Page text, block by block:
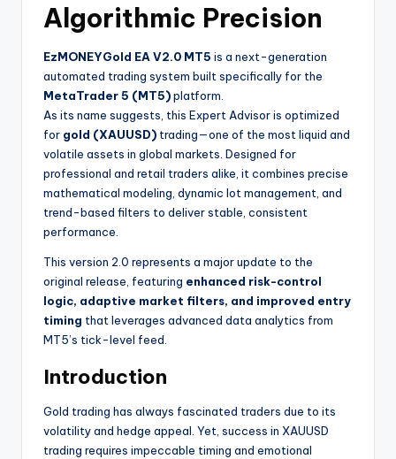
Algorithmic Precision
EzMONEYGold EA V2.0 MT5 is a next-generation
automated trading system built specifically for the
MetaTrader 5 (MT5)platform.
As its name suggests, this Expert Advisor is optimized
for gold (XAUUSD) trading—one of the most liquid and
volatile assets in global markets. Designed for
professional and retail traders alike, it combines precise
mathematical modeling, dynamic lot management, and
trend-based filters to deliver stable, consistent
performance.
This version 2.0 represents a major update to the
original release, featuring enhanced risk-control
logic, adaptive market filters, and improved entry
timing that leverages advanced data analytics from
MT5’s tick-level feed.
Introduction
Gold trading has always fascinated traders due to its
volatility and hedge appeal. Yet, success in XAUUSD
trading requires impeccable timing and emotional